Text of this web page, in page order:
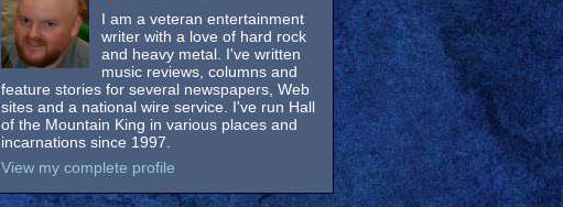
I am a veteran entertainment
writer with a love of hard rock
and heavy metal. I've written
music reviews, columns and
feature stories for several newspapers, Web
sites and a national wire service. I've run Hall
of the Mountain King in various places and
incarnations since 1997.
View my complete profile